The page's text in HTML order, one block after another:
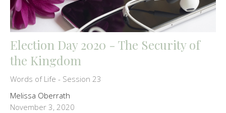
Election Day 2020 - The Security of
the Kingdom
Words of Life - Session 23
Melissa Oberrath
November 3, 2020